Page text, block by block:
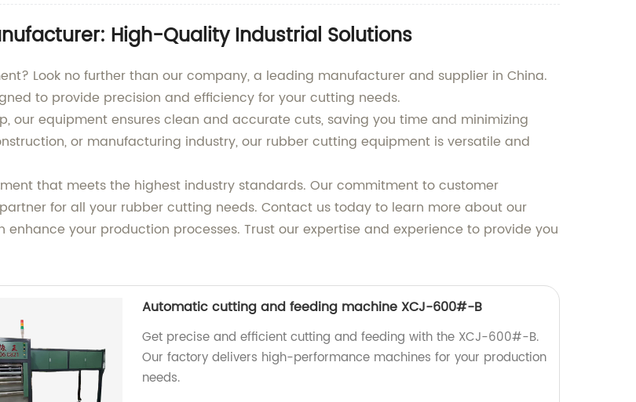
High-Quality Industrial Solutions
Look no further than our company, a leading manufacturer and supplier in China.
to provide precision and efficiency for your cutting needs.
our equipment ensures clean and accurate cuts, saving you time and minimizing
or manufacturing industry, our rubber cutting equipment is versatile and
that meets the highest industry standards. Our commitment to customer
for all your rubber cutting needs. Contact us today to learn more about our
your production processes. Trust our expertise and experience to provide you
Automatic cutting and feeding machine XCJ-600#-B
Get precise and efficient cutting and feeding with the XCJ-600#-B.
Our factory delivers high-performance machines for your production
needs.